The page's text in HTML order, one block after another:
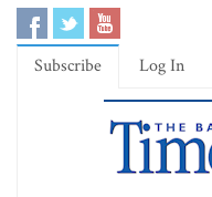
Subscribe Log In